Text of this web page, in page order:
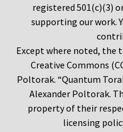
registered 501(c)(3)
supporting our work.
Except where noted, the
Creative Commons
Poltorak. “Quantum
Alexander Poltorak.
property of their
licensing